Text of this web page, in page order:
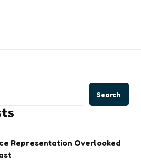
Search
Representation Overlooked